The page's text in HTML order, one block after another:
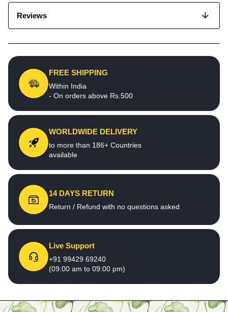
Reviews
FREE SHIPPING
Within India
- On orders above Rs.500
WORLDWIDE DELIVERY
to more than 186+ Countries
available
14 DAYS RETURN
Return / Refund with no questions asked
Live Support
+91 99429 69240
(09:00 am to 09:00 pm)